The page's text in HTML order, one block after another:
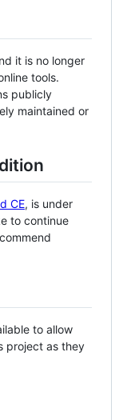
it is no longer
tools.
publicly
maintained or
CE, is under
to continue
to allow
project as they